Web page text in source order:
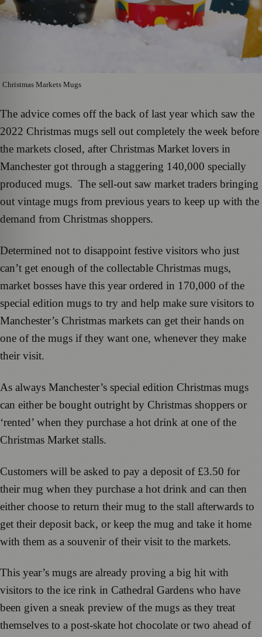
Christmas Markets Mugs
The advice comes off the back of last year which saw the
2022 Christmas mugs sell out completely the week before
the markets closed, after Christmas Market lovers in
Manchester got through a staggering 140,000 specially
produced mugs. The sell-out saw market traders bringing
out vintage mugs from previous years to keep up with the
demand from Christmas shoppers.
Determined not to disappoint festive visitors who just
can’t get enough of the collectable Christmas mugs,
market bosses have this year ordered in 170,000 of the
special edition mugs to try and help make sure visitors to
Manchester’s Christmas markets can get their hands on
one of the mugs if they want one, whenever they make
their visit.
As always Manchester’s special edition Christmas mugs
can either be bought outright by Christmas shoppers or
‘rented’ when they purchase a hot drink at one of the
Christmas Market stalls.
Customers will be asked to pay a deposit of £3.50 for
their mug when they purchase a hot drink and can then
either choose to return their mug to the stall afterwards to
get their deposit back, or keep the mug and take it home
with them as a souvenir of their visit to the markets.
This year’s mugs are already proving a big hit with
visitors to the ice rink in Cathedral Gardens who have
been given a sneak preview of the mugs as they treat
themselves to a post-skate hot chocolate or two ahead of